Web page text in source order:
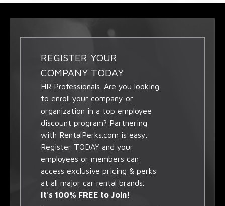
REGISTER YOUR
COMPANY TODAY
HR Professionals. Are you looking
to enroll your company or
organization in a top employee
discount program? Partnering
with RentalPerks.com is easy.
Register TODAY and your
employees or members can
access exclusive pricing & perks
at all major car rental brands.
It's 100% FREE to Join!